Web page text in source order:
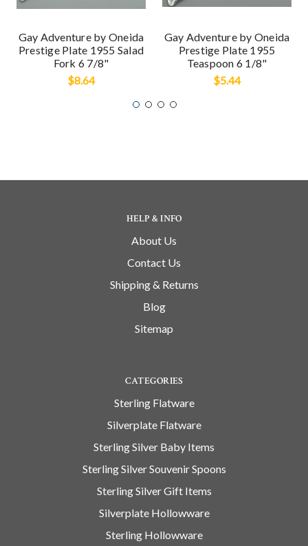
Gay Adventure by Oneida
Prestige Plate 1955 Salad
Fork 6 7/8"
$8.64
Gay Adventure by Oneida
Prestige Plate 1955
Teaspoon 6 1/8"
$5.44
HELP & INFO
About Us
Contact Us
Shipping & Returns
Blog
Sitemap
CATEGORIES
Sterling Flatware
Silverplate Flatware
Sterling Silver Baby Items
Sterling Silver Souvenir Spoons
Sterling Silver Gift Items
Silverplate Hollowware
Sterling Hollowware